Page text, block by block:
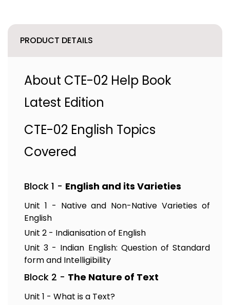
PRODUCT DETAILS
About CTE-02 Help Book
Latest Edition
CTE-02 English Topics
Covered
Block 1 - English and its Varieties
Unit 1 - Native and Non-Native Varieties of
English
Unit 2 - Indianisation of English
Unit 3 - Indian English: Question of Standard
form and Intelligibility
Block 2 - The Nature of Text
Unit 1 - What is a Text?